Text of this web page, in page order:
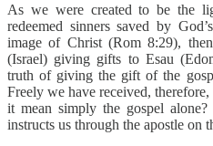
As we were created to be the
redeemed sinners saved by
image of Christ (Rom 8:29),
(Israel) giving gifts to Esau
truth of giving the gift of the
Freely we have received,
it mean simply the gospel
instructs us through the apostle on